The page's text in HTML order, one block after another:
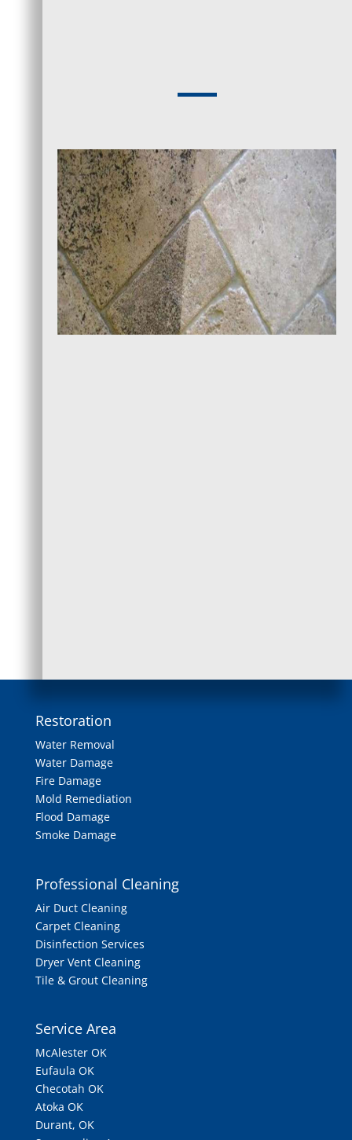
Restoration
Water Removal
Water Damage
Fire Damage
Mold Remediation
Flood Damage
Smoke Damage
Professional Cleaning
Air Duct Cleaning
Carpet Cleaning
Disinfection Services
Dryer Vent Cleaning
Tile & Grout Cleaning
Service Area
McAlester OK
Eufaula OK
Checotah OK
Atoka OK
Durant, OK